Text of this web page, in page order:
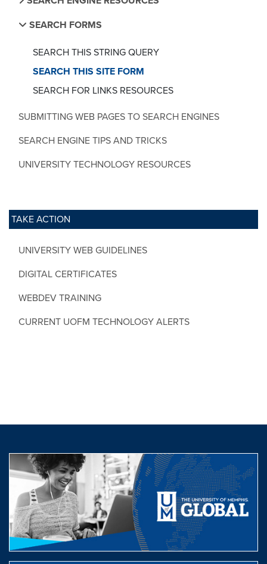
SEARCH FORMS
SEARCH THIS STRING QUERY
SEARCH THIS SITE FORM
SEARCH FOR LINKS RESOURCES
SUBMITTING WEB PAGES TO SEARCH ENGINES
SEARCH ENGINE TIPS AND TRICKS
UNIVERSITY TECHNOLOGY RESOURCES
TAKE ACTION
UNIVERSITY WEB GUIDELINES
DIGITAL CERTIFICATES
WEBDEV TRAINING
CURRENT UOFM TECHNOLOGY ALERTS